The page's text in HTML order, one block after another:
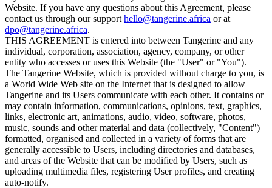
Website. If you have any questions about this Agreement, please
contact us through our support hello@tangerine.africa or at
dpo@tangerine.africa.
THIS AGREEMENT is entered into between Tangerine and any
individual, corporation, association, agency, company, or other
entity who accesses or uses this Website (the "User" or "You").
The Tangerine Website, which is provided without charge to you, is
a World Wide Web site on the Internet that is designed to allow
Tangerine and its Users communicate with each other. It contains or
may contain information, communications, opinions, text, graphics,
links, electronic art, animations, audio, video, software, photos,
music, sounds and other material and data (collectively, "Content")
formatted, organised and collected in a variety of forms that are
generally accessible to Users, including directories and databases,
and areas of the Website that can be modified by Users, such as
uploading multimedia files, registering User profiles, and creating
auto-notify.